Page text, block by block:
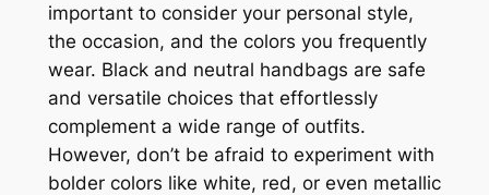
important to consider your personal style,
the occasion, and the colors you frequently
wear. Black and neutral handbags are safe
and versatile choices that effortlessly
complement a wide range of outfits.
However, don’t be afraid to experiment with
bolder colors like white, red, or even metallic